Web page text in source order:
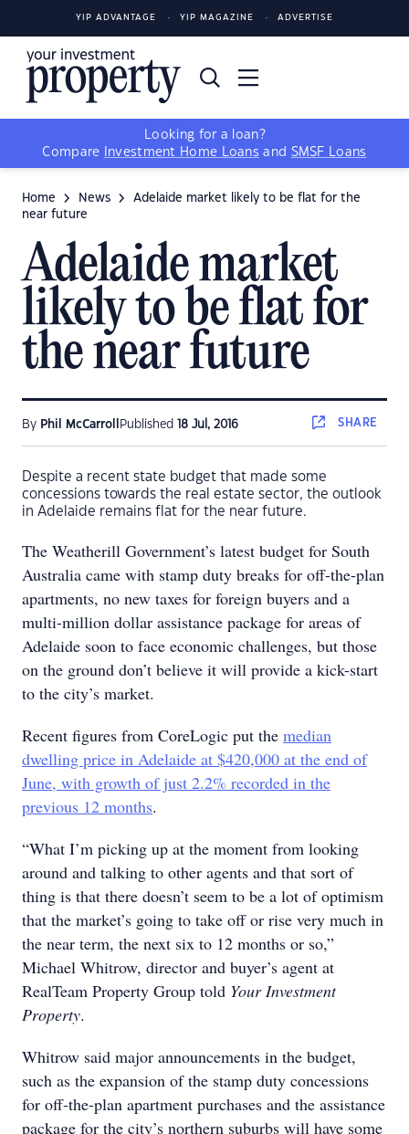
YIP ADVANTAGE YIP MAGAZINE ADVERTISE
Looking for a loan?
Compare
Investment Home Loans and SMSF Loans
Home News
Adelaide market likely to be flat for the
near future
Adelaide market
likely to be flat for
the near future
By Phil McCarroll Published 18 Jul, 2016 SHARE
Despite a recent state budget that made some
concessions towards the real estate sector, the outlook
in Adelaide remains flat for the near future.
The Weatherill Government’s latest budget for South
Australia came with stamp duty breaks for off-the-plan
apartments, no new taxes for foreign buyers and a
multi-million dollar assistance package for areas of
Adelaide soon to face economic challenges, but those
on the ground don’t believe it will provide a kick-start
to the city’s market.
Recent figures from CoreLogic put the median
dwelling price in Adelaide at $420,000 at the end of
June, with growth of just 2.2% recorded in the
previous 12 months.
“What I’m picking up at the moment from looking
around and talking to other agents and that sort of
thing is that there doesn’t seem to be a lot of optimism
that the market’s going to take off or rise very much in
the near term, the next six to 12 months or so,”
Michael Whitrow, director and buyer’s agent at
RealTeam Property Group told Your Investment
Property.
Whitrow said major announcements in the budget,
such as the expansion of the stamp duty concessions
for off-the-plan apartment purchases and the assistance
package for the city’s northern suburbs will have some